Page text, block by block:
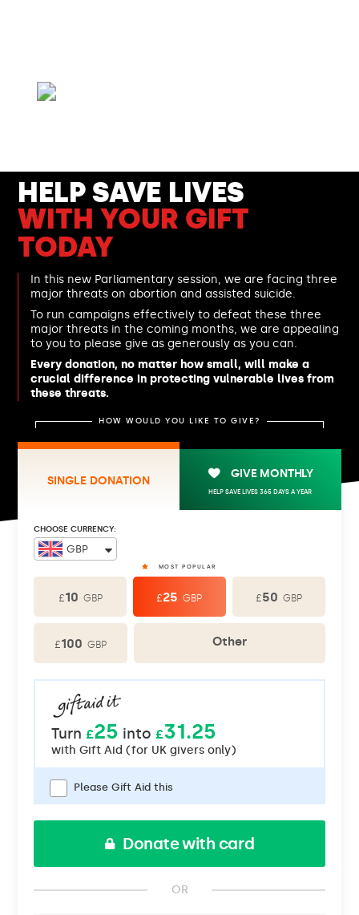
HELP SAVE LIVES
WITH YOUR GIFT
TODAY
In this new Parliamentary session, we are facing three
major threats on abortion and assisted suicide.
To run campaigns effectively to defeat these three
major threats in the coming months, we are appealing
to you to please give as generously as you can.
Every donation, no matter how small, will make a
crucial difference in protecting vulnerable lives from
these threats.
HOW WOULD YOU LIKE TO GIVE?
SINGLE DONATION
GIVE MONTHLY
HELP SAVE LIVES 365 DAYS A YEAR
CHOOSE CURRENCY:
£10 GBP £25 GBP £50 GBP
£100 GBP Other
Turn £25 into £31.25
with Gift Aid (for UK givers only)
Please Gift Aid this
Donate with card
OR